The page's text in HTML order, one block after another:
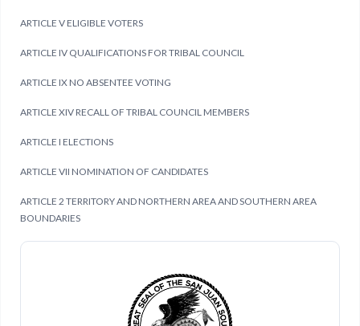
ARTICLE V ELIGIBLE VOTERS
ARTICLE IV QUALIFICATIONS FOR TRIBAL COUNCIL
ARTICLE IX NO ABSENTEE VOTING
ARTICLE XIV RECALL OF TRIBAL COUNCIL MEMBERS
ARTICLE I ELECTIONS
ARTICLE VII NOMINATION OF CANDIDATES
ARTICLE 2 TERRITORY AND NORTHERN AREA AND SOUTHERN AREA
BOUNDARIES